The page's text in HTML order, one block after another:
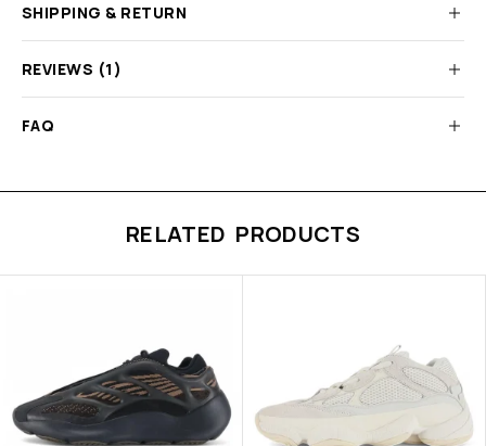
SHIPPING & RETURN
REVIEWS (1)
FAQ
RELATED PRODUCTS